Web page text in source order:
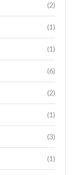
(2)
(1)
(1)
(6)
(2)
(1)
(3)
(1)